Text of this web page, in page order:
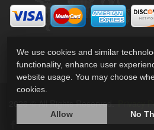
2026 © All Rights Reserved. Privacy
We use cookies and similar
functionality, enhance user
website usage. You may choose
cookies.
Allow No